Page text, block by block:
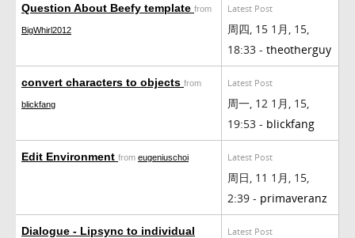
Question About Beefy template from
BigWhirl2012
Latest Post
周四, 15 1月, 15,
18:33 - theotherguy
convert characters to objects from
blickfang
Latest Post
周一, 12 1月, 15,
19:53 - blickfang
Edit Environment from eugeniuschoi Latest Post
周日, 11 1月, 15,
2:39 - primaveranz
Dialogue - Lipsync to individual
Latest Post